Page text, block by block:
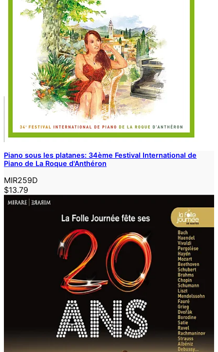
Piano sous les platanes: 34ème Festival International de
Piano de La Roque d'Anthéron
MIR259D
$13.79